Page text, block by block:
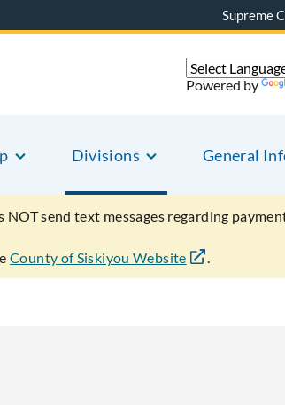
Supreme
Divisions General
Powered by
send text messages regarding
County of Siskiyou Website .